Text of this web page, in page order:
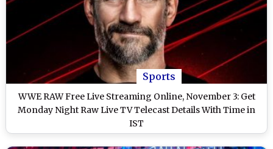
Sports
WWE RAW Free Live Streaming Online, November 3: Get
Monday Night Raw Live TV Telecast Details With Time in
IST